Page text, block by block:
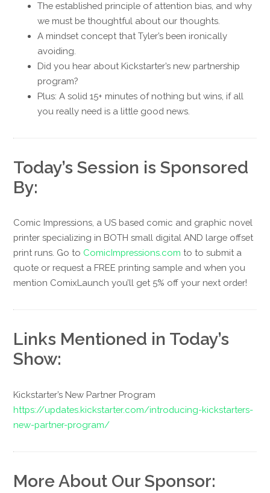
The established principle of attention bias, and why
we must be thoughtful about our thoughts.
A mindset concept that Tyler’s been ironically
avoiding.
Did you hear about Kickstarter’s new partnership
program?
Plus: A solid 15+ minutes of nothing but wins, if all
you really need is a little good news.
Today’s Session is Sponsored
By:
Comic Impressions, a US based comic and graphic novel
printer specializing in BOTH small digital AND large offset
print runs. Go to ComicImpressions.com to to submit a
quote or request a FREE printing sample and when you
mention ComixLaunch you’ll get 5% off your next order!
Links Mentioned in Today’s
Show:
Kickstarter’s New Partner Program
https://updates.kickstarter.com/introducing-kickstarters-
new-partner-program/
More About Our Sponsor: